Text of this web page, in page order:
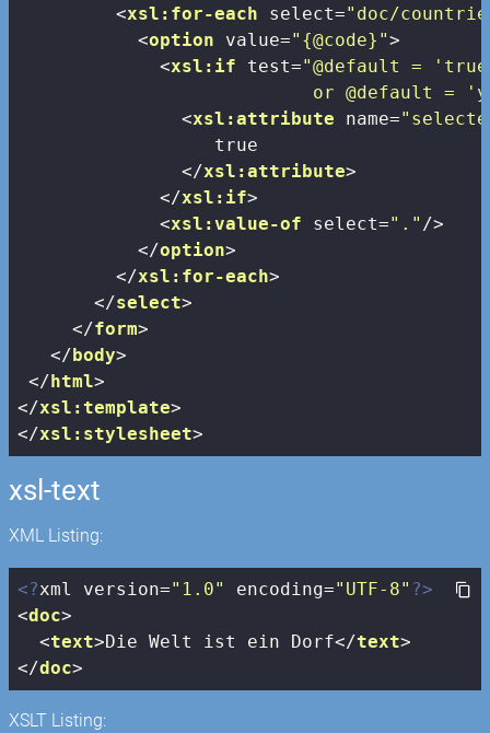
<xsl:for-each select="doc/
<option value="{@code}">
<xsl:if test="@default =
or @default =
<xsl:attribute name=
                  true
</xsl:attribute>
</xsl:if>
<xsl:value-of select="." />
</option>
</xsl:for-each>
</select>
</form>
</body>
</html>
</xsl:template>
</xsl:stylesheet>
xsl-text
XML Listing:
<?xml version="1.0" encoding="UTF-8" ?>
<doc>
<text>Die Welt ist ein Dorf</text>
</doc>
XSLT Listing: